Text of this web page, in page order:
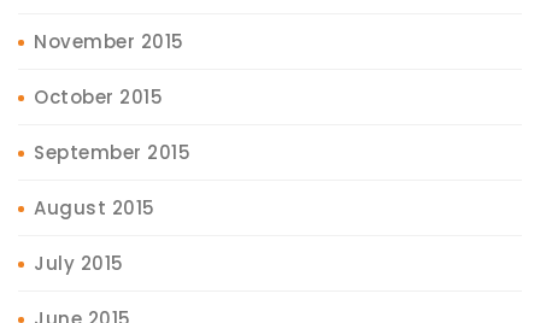
November 2015
October 2015
September 2015
August 2015
July 2015